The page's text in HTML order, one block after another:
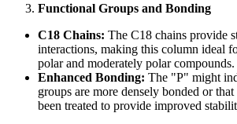
Functional Groups and Bonding
C18 Chains: The C18 chains provide
interactions, making this column ideal
polar and moderately polar compounds.
Enhanced Bonding: The "P" might
groups are more densely bonded or
been treated to provide improved